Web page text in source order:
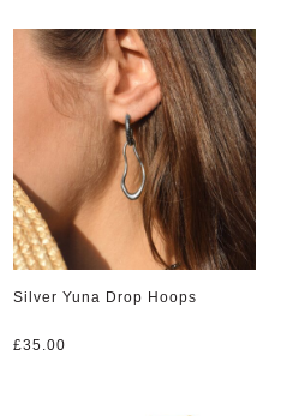
Silver Yuna Drop Hoops
£35.00